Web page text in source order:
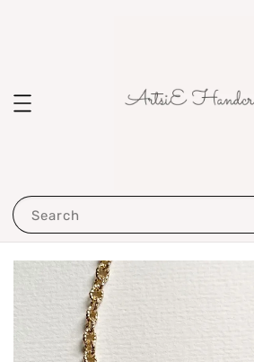
Search